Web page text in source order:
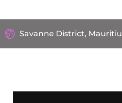
Savanne District,